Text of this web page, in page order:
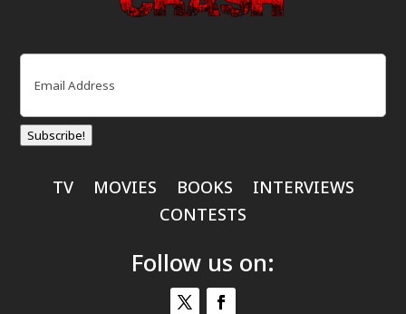
Email
Subscribe!
TV MOVIES BOOKS
INTERVIEWS
CONTESTS
Follow us on: